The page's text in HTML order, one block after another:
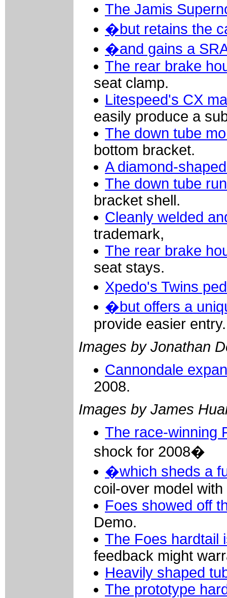
The Jamis
�but retains the
�and gains a
The rear brake
seat clamp.
Litespeed's CX
easily produce a
The down tube
bottom bracket.
A diamond-
The down tube
bracket shell.
Cleanly welded
trademark,
The rear brake
seat stays.
Xpedo's Twins
�but offers a
provide easier entry.
Images by Jonathan
Cannondale
2008.
Images by James
The race-winning
shock for 2008�
�which sheds a
coil-over model
Foes showed off
Demo.
The Foes hardtail
feedback might
Heavily shaped
The prototype